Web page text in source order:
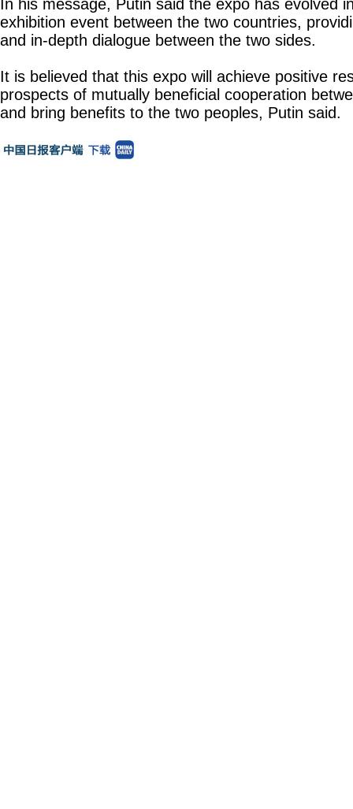
In his message, Putin said the expo has evolved
exhibition event between the two countries,
and in-depth dialogue between the two sides.
It is believed that this expo will achieve positive
prospects of mutually beneficial cooperation
and bring benefits to the two peoples, Putin said.